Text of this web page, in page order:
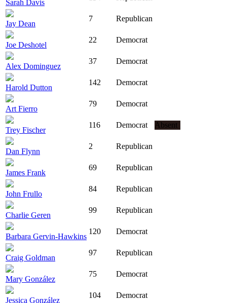
Sarah Davis
Jay Dean
7 Republican
Joe Deshotel
22 Democrat
Alex Dominguez
37 Democrat
Harold Dutton
142 Democrat
Art Fierro
79 Democrat
Trey Fischer
116 Democrat Absent
Dan Flynn
2 Republican
James Frank
69 Republican
John Frullo
84 Republican
Charlie Geren
99 Republican
Barbara Gervin-Hawkins
120 Democrat
Craig Goldman
97 Republican
Mary González
75 Democrat
Jessica González
104 Democrat